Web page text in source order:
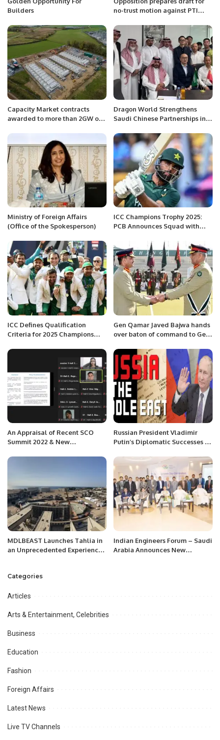
Builders
no-trust motion against PTI
Capacity Market contracts
awarded to more than 2GW of
Dragon World Strengthens
Saudi Chinese Partnerships in
Ministry of Foreign Affairs
(Office of the Spokesperson)
ICC Champions Trophy 2025:
PCB Announces Squad with
ICC Defines Qualification
Criteria for 2025 Champions
Gen Qamar Javed Bajwa hands
over baton of command to Gen
An Appraisal of Recent SCO
Summit 2022 & New
Relations
Russian President Vladimir
Putin’s Diplomatic Successes in
MDLBEAST Launches Tahlia in
an Unprecedented Experience
Indian Engineers Forum – Saudi
Arabia Announces New
Categories
Articles
Arts & Entertainment, Celebrities
Business
Education
Fashion
Foreign Affairs
Latest News
Live TV Channels